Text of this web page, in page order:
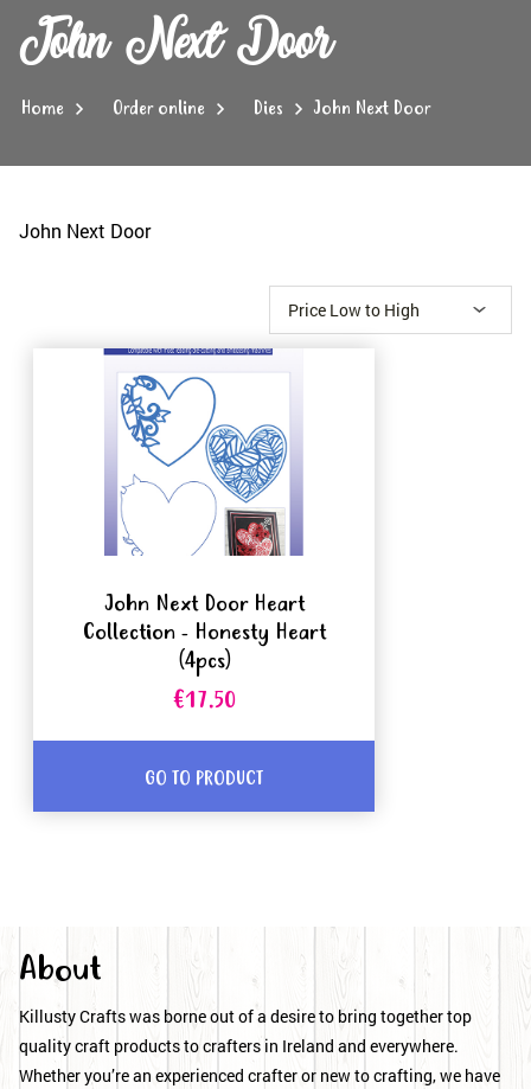
John Next Door
Home Order online Dies John Next Door
John Next Door
John Next Door Heart
Collection - Honesty Heart
(4pcs)
€17.50
GO TO PRODUCT
About
Killusty Crafts was borne out of a desire to bring together top
quality craft products to crafters in Ireland and everywhere.
Whether you’re an experienced crafter or new to crafting, we have